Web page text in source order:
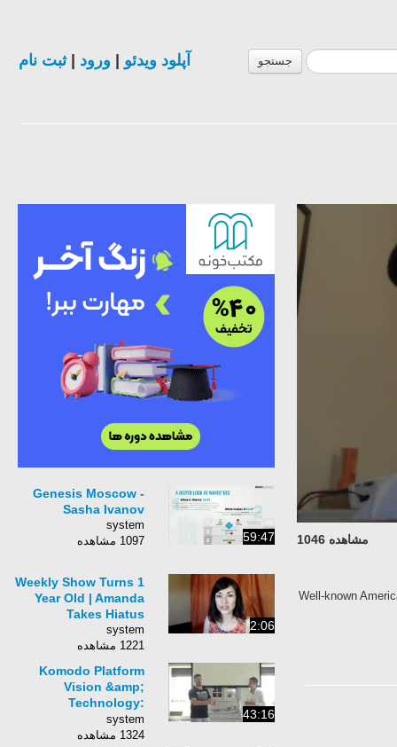
جستجو آپلود ویدئو ورود |ثبت نام
مشاهده 1046
Well-known
59:47
Genesis Moscow -
Sasha Ivanov
system
1097 مشاهده
2:06
Weekly Show Turns 1
Year Old | Amanda
Takes Hiatus
system
1221 مشاهده
43:16
Komodo Platform
Vision &amp;
Technology:
Q&amp;A Session,
Amsterdam June
system
1324 مشاهده